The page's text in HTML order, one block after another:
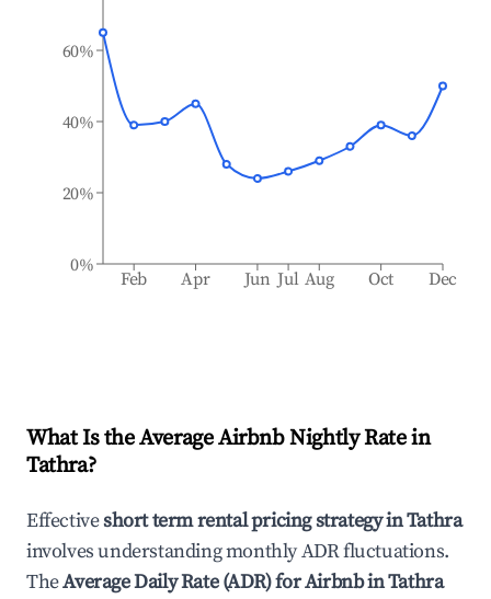
Feb Apr Jun Jul Aug Oct Dec
0%
20%
40%
60%
What Is the Average Airbnb Nightly Rate in
Tathra?
Effectiveshort term rental pricing strategy inTathra
involves understanding monthly ADR fluctuations.
TheAverage Daily Rate (ADR) for Airbnb inTathra